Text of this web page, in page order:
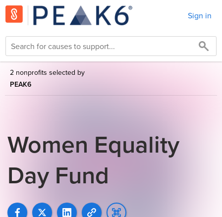
Sign in
2 nonprofits selected by
PEAK6
Women Equality
Day Fund